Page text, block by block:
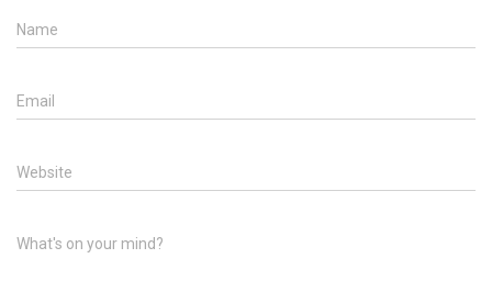
Name
Email
Website
What's on your mind?